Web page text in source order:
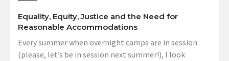
Equality, Equity, Justice and the Need for
Reasonable Accommodations
Every summer when overnight camps are in session
(please, let’s be in session next summer!), I look